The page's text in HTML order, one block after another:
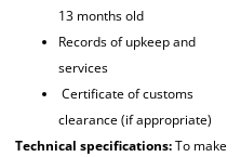
13 months old
Records of upkeep and
services
Certificate of customs
clearance (if appropriate)
Technical specifications:To make